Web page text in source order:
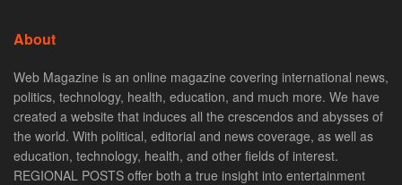
About
Web Magazine is an online magazine covering international news,
politics, technology, health, education, and much more. We have
created a website that induces all the crescendos and abysses of
the world. With political, editorial and news coverage, as well as
education, technology, health, and other fields of interest.
REGIONAL POSTS offer both a true insight into entertainment